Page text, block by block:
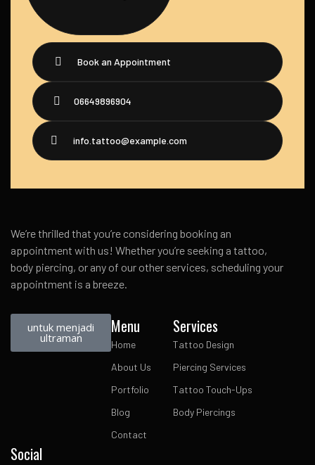
Book an Appointment
06649896904
info.tattoo@example.com
We’re thrilled that you’re considering booking an
appointment with us! Whether you’re seeking a tattoo,
body piercing, or any of our other services, scheduling your
appointment is a breeze.
untuk menjadi
ultraman
Menu
Home
About Us
Portfolio
Blog
Contact
Services
Tattoo Design
Piercing Services
Tattoo Touch-Ups
Body Piercings
Social